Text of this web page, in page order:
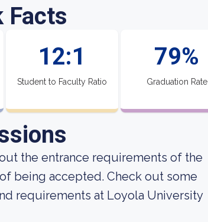
Facts
12:1
Student to Faculty Ratio
79%
Graduation Rate
the entrance requirements of the
being accepted. Check out some
requirements at Loyola University